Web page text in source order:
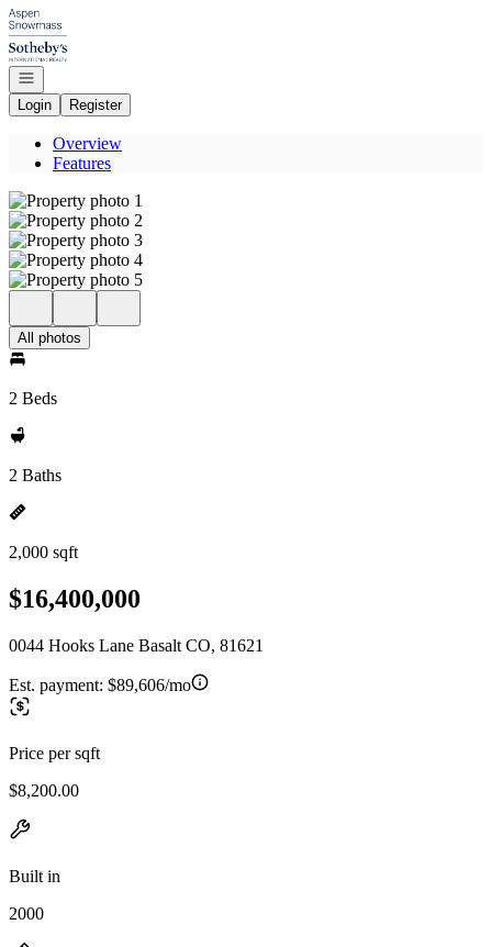
Go to: Homepage
Open navigation
Login
Register
Overview
Features
All photos
2 Beds
2 Baths
2,000 sqft
$16,400,000
0044 Hooks Lane Basalt CO, 81621
Est. payment: $89,606/mo
Price per sqft
$8,200.00
Built in
2000